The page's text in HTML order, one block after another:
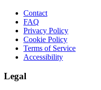
Contact
FAQ
Privacy Policy
Cookie Policy
Terms of Service
Accessibility
Legal